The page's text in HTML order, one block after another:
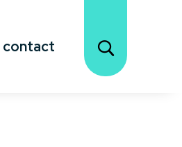
contact